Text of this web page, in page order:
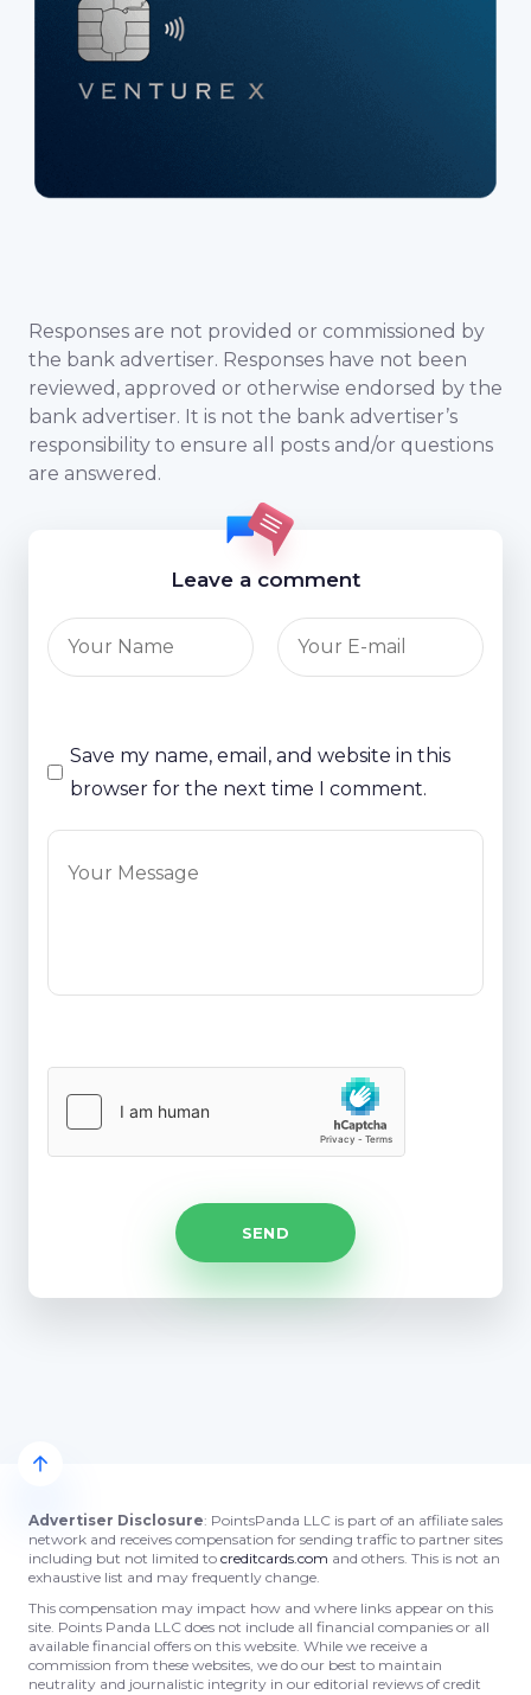
Responses are not provided or commissioned by
the bank advertiser. Responses have not been
reviewed, approved or otherwise endorsed by the
bank advertiser. It is not the bank advertiser’s
responsibility to ensure all posts and/or questions
are answered.
Leave a comment
Save my name, email, and website in this
browser for the next time I comment.
Advertiser Disclosure: PointsPanda LLC is part of an affiliate sales
network and receives compensation for sending traffic to partner sites
including but not limited to creditcards.com and others. This is not an
exhaustive list and may frequently change.
This compensation may impact how and where links appear on this
site. Points Panda LLC does not include all financial companies or all
available financial offers on this website. While we receive a
commission from these websites, we do our best to maintain
neutrality and journalistic integrity in our editorial reviews of credit